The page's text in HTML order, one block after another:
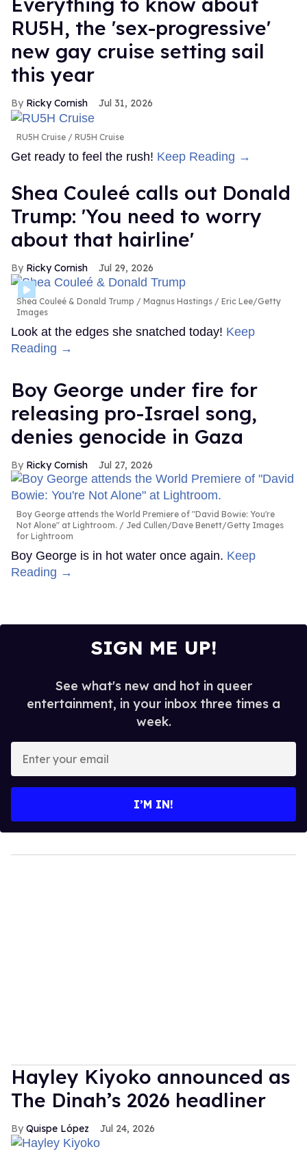
RU5H, the 'sex-progressive'
new gay cruise setting sail
this year
Ricky Cornish Jul 31, 2026
RU5H Cruise RU5H Cruise
Get ready to feel the rush! Keep Reading →
Shea Couleé calls out Donald
Trump: 'You need to worry
about that hairline'
Ricky Cornish Jul 29, 2026
Shea Couleé & Donald Trump
Magnus Hastings / Eric Lee/Getty
Images
Look at the edges she snatched today! Keep
Reading →
Boy George under fire for
releasing pro-Israel song,
denies genocide in Gaza
Ricky Cornish Jul 27, 2026
Boy George attends the World Premiere of "David Bowie: You're
Not Alone" at Lightroom.
Jed Cullen/Dave Benett/Getty Images
for Lightroom
Boy George is in hot water once again. Keep
Reading →
SIGN ME UP!
See what's new and hot in queer
entertainment, in your inbox three times a
week.
your
I’M IN!
Hayley Kiyoko announced as
The Dinah’s 2026 headliner
Quispe López Jul 24, 2026